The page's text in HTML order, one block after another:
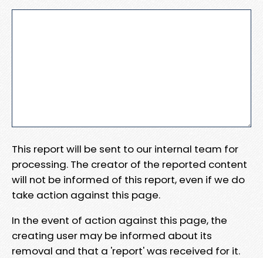
This report will be sent to our internal team for
processing. The creator of the reported content
will not be informed of this report, even if we do
take action against this page.
In the event of action against this page, the
creating user may be informed about its
removal and that a 'report' was received for it.